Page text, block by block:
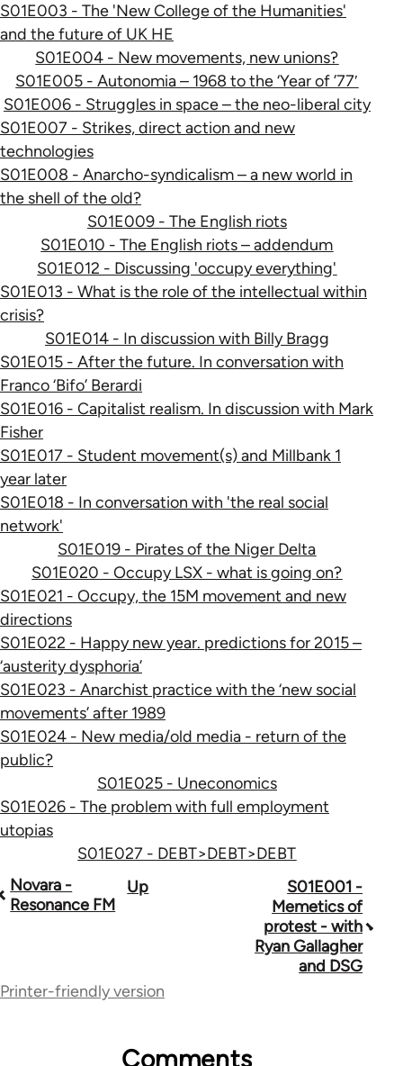
S01E003 - The 'New College of the Humanities'
and the future of UK HE
S01E004 - New movements, new unions?
S01E005 - Autonomia – 1968 to the ‘Year of ’77′
S01E006 - Struggles in space – the neo-liberal city
S01E007 - Strikes, direct action and new
technologies
S01E008 - Anarcho-syndicalism – a new world in
the shell of the old?
S01E009 - The English riots
S01E010 - The English riots – addendum
S01E012 - Discussing 'occupy everything'
S01E013 - What is the role of the intellectual within
crisis?
S01E014 - In discussion with Billy Bragg
S01E015 - After the future. In conversation with
Franco ‘Bifo’ Berardi
S01E016 - Capitalist realism. In discussion with Mark
Fisher
S01E017 - Student movement(s) and Millbank 1
year later
S01E018 - In conversation with 'the real social
network'
S01E019 - Pirates of the Niger Delta
S01E020 - Occupy LSX - what is going on?
S01E021 - Occupy, the 15M movement and new
directions
S01E022 - Happy new year. predictions for 2015 –
‘austerity dysphoria’
S01E023 - Anarchist practice with the ‘new social
movements’ after 1989
S01E024 - New media/old media - return of the
public?
S01E025 - Uneconomics
S01E026 - The problem with full employment
utopias
S01E027 - DEBT>DEBT>DEBT
Book
traversal
for
Novara -
Resonance FM
Up
S01E001 -
Memetics of
protest - with
Ryan Gallagher
and DSG
Printer-friendly version
Comments